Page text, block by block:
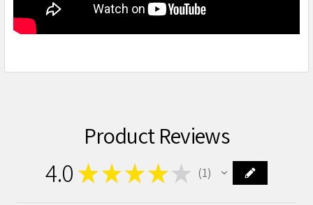
Product Reviews
4.0 ★ ★ ★★ ★ 1